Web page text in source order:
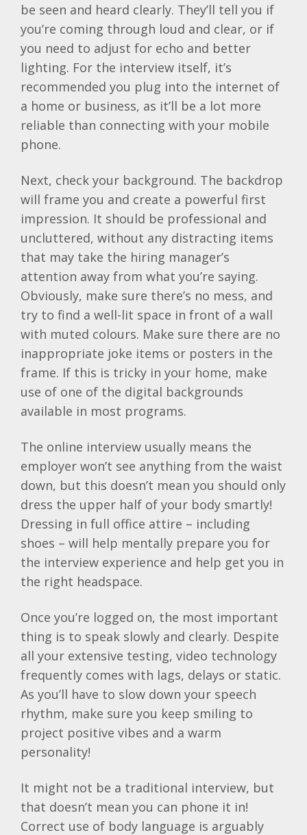
be seen and heard clearly. They’ll tell you if
you’re coming through loud and clear, or if
you need to adjust for echo and better
lighting. For the interview itself, it’s
recommended you plug into the internet of
a home or business, as it’ll be a lot more
reliable than connecting with your mobile
phone.
Next, check your background. The backdrop
will frame you and create a powerful first
impression. It should be professional and
uncluttered, without any distracting items
that may take the hiring manager’s
attention away from what you’re saying.
Obviously, make sure there’s no mess, and
try to find a well-lit space in front of a wall
with muted colours. Make sure there are no
inappropriate joke items or posters in the
frame. If this is tricky in your home, make
use of one of the digital backgrounds
available in most programs.
The online interview usually means the
employer won’t see anything from the waist
down, but this doesn’t mean you should only
dress the upper half of your body smartly!
Dressing in full office attire – including
shoes – will help mentally prepare you for
the interview experience and help get you in
the right headspace.
Once you’re logged on, the most important
thing is to speak slowly and clearly. Despite
all your extensive testing, video technology
frequently comes with lags, delays or static.
As you’ll have to slow down your speech
rhythm, make sure you keep smiling to
project positive vibes and a warm
personality!
It might not be a traditional interview, but
that doesn’t mean you can phone it in!
Correct use of body language is arguably